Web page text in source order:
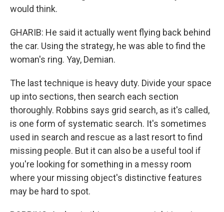
would think.
GHARIB: He said it actually went flying back behind
the car. Using the strategy, he was able to find the
woman's ring. Yay, Demian.
The last technique is heavy duty. Divide your space
up into sections, then search each section
thoroughly. Robbins says grid search, as it's called,
is one form of systematic search. It's sometimes
used in search and rescue as a last resort to find
missing people. But it can also be a useful tool if
you're looking for something in a messy room
where your missing object's distinctive features
may be hard to spot.